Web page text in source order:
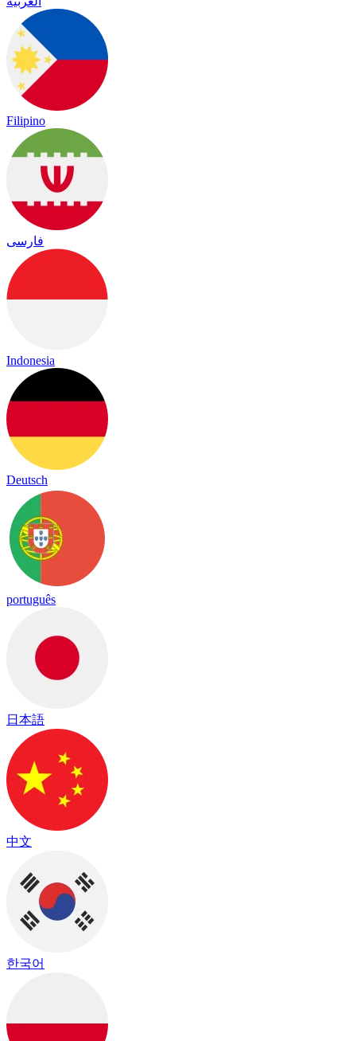
Filipino
فارسی
Indonesia
Deutsch
português
日本語
中文
한국어